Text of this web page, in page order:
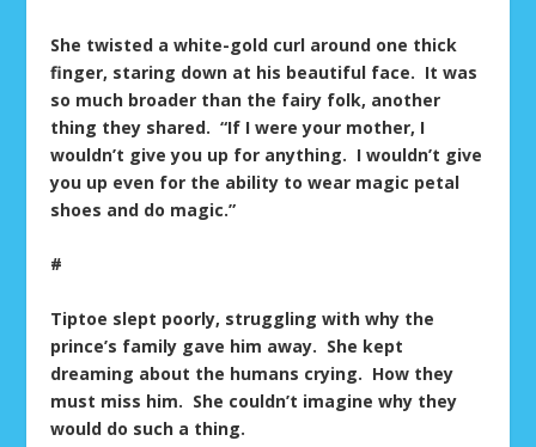
She twisted a white-gold curl around one thick
finger, staring down at his beautiful face. It was
so much broader than the fairy folk, another
thing they shared. “If I were your mother, I
wouldn’t give you up for anything. I wouldn’t give
you up even for the ability to wear magic petal
shoes and do magic.”
#
Tiptoe slept poorly, struggling with why the
prince’s family gave him away. She kept
dreaming about the humans crying. How they
must miss him. She couldn’t imagine why they
would do such a thing.